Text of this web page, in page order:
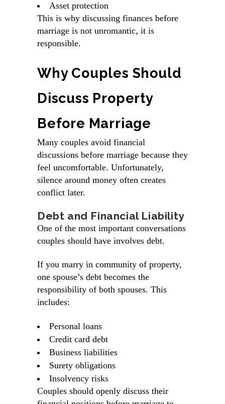
Asset protection
This is why discussing finances before
marriage is not unromantic, it is
responsible.
Why Couples Should
Discuss Property
Before Marriage
Many couples avoid financial
discussions before marriage because they
feel uncomfortable. Unfortunately,
silence around money often creates
conflict later.
Debt and Financial Liability
One of the most important conversations
couples should have involves debt.
If you marry in community of property,
one spouse’s debt becomes the
responsibility of both spouses. This
includes:
Personal loans
Credit card debt
Business liabilities
Surety obligations
Insolvency risks
Couples should openly discuss their